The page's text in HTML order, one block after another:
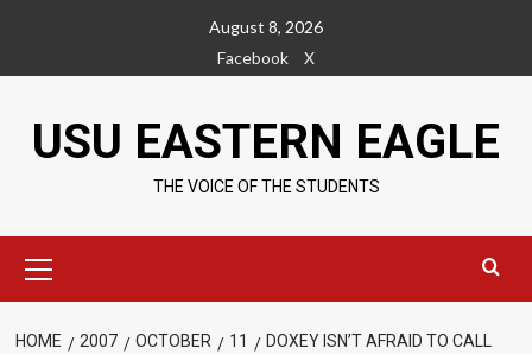
content
August 8, 2026
Facebook
X
USU EASTERN EAGLE
THE VOICE OF THE STUDENTS
Menu
HOME 2007 OCTOBER 11
DOXEY ISN’T AFRAID TO CALL